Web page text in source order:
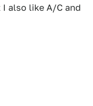
also like A/C and